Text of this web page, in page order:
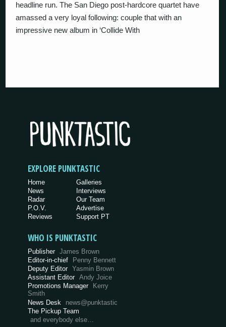
headline run. The San Diego post-hardcore quartet have
amassed a very loyal following: couple that with an
impressive new album in ‘Collide With
EXPLORE PUNKTASTIC
Home
News
Radar
P.O.V.
Reviews
Galleries
Interviews
Our Team
Advertise
Support PT
WHO IS PUNKTASTIC
Publisher James Brown
Editor-in-chief
Penny Bennett
Deputy Editor Yasmin Brown
Assistant Editor Andy Joice
Promotions Manager Kerry
Smith
News Desk
news@punktastic
The Pickup Team
and everybody else…